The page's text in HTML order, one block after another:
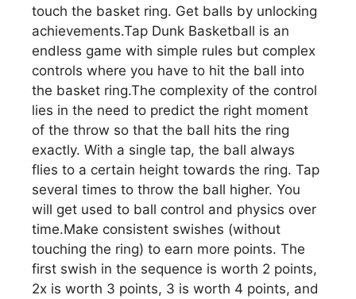
touch the basket ring. Get balls by unlocking
achievements.Tap Dunk Basketball is an
endless game with simple rules but complex
controls where you have to hit the ball into
the basket ring.The complexity of the control
lies in the need to predict the right moment
of the throw so that the ball hits the ring
exactly. With a single tap, the ball always
flies to a certain height towards the ring. Tap
several times to throw the ball higher. You
will get used to ball control and physics over
time.Make consistent swishes (without
touching the ring) to earn more points. The
first swish in the sequence is worth 2 points,
2x is worth 3 points, 3 is worth 4 points, and